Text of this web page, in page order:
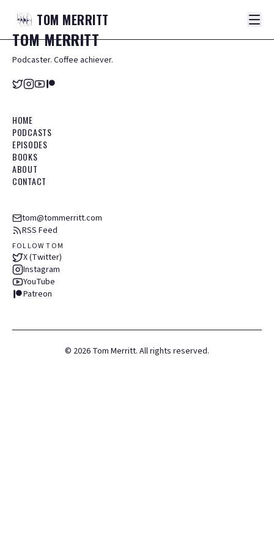
TOM MERRITT
TOMMERRITT
Podcaster. Coffee achiever.
HOME
PODCASTS
EPISODES
BOOKS
ABOUT
CONTACT
tom@tommerritt.com
RSS Feed
FOLLOW TOM
X (Twitter)
Instagram
YouTube
Patreon
© 2026 Tom Merritt. All rights reserved.